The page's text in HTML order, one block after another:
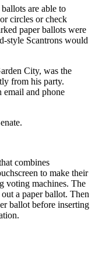
are able to
circles or check
paper ballots were
style Scantrons would
City, was the
from his party.
and phone
combines
to make their
voting machines. The
a paper ballot. Then
ballot before inserting